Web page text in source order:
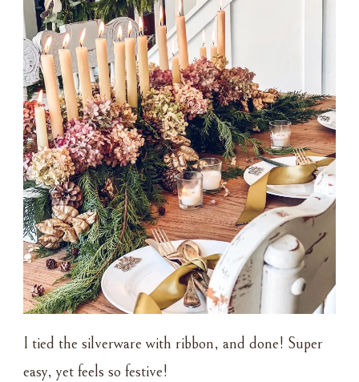
I tied the silverware with ribbon, and done! Super
easy, yet feels so festive!